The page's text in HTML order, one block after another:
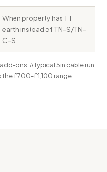
When property has TT
earth instead of TN-S/TN-
C-S
ons. A typical 5m cable run
£700–£1,100 range